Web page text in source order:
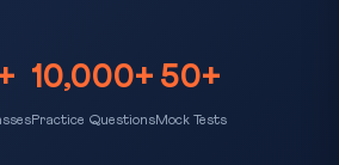
10,000+
Practice Questions
50+
Mock Tests